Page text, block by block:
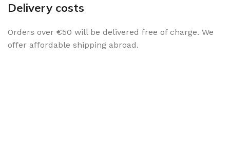
Delivery costs
Orders over €50 will be delivered free of charge. We
offer affordable shipping abroad.